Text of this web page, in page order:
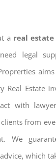
a real
legal
Real Estate
with
from
We
which